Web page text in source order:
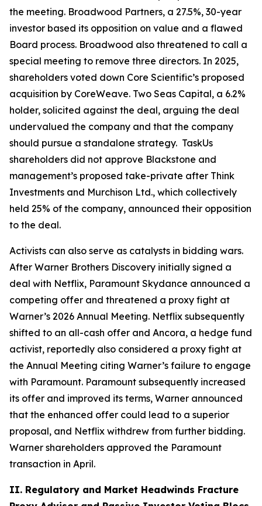
the meeting. Broadwood Partners, a 27.5%, 30-year
investor based its opposition on value and a flawed
Board process. Broadwood also threatened to call a
special meeting to remove three directors. In 2025,
shareholders voted down Core Scientific’s proposed
acquisition by CoreWeave. Two Seas Capital, a 6.2%
holder, solicited against the deal, arguing the deal
undervalued the company and that the company
should pursue a standalone strategy. TaskUs
shareholders did not approve Blackstone and
management’s proposed take-private after Think
Investments and Murchison Ltd., which collectively
held 25% of the company, announced their opposition
to the deal.
Activists can also serve as catalysts in bidding wars.
After Warner Brothers Discovery initially signed a
deal with Netflix, Paramount Skydance announced a
competing offer and threatened a proxy fight at
Warner’s 2026 Annual Meeting. Netflix subsequently
shifted to an all-cash offer and Ancora, a hedge fund
activist, reportedly also considered a proxy fight at
the Annual Meeting citing Warner’s failure to engage
with Paramount. Paramount subsequently increased
its offer and improved its terms, Warner announced
that the enhanced offer could lead to a superior
proposal, and Netflix withdrew from further bidding.
Warner shareholders approved the Paramount
transaction in April.
II. Regulatory and Market Headwinds Fracture